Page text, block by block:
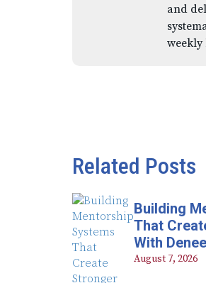
and
Related Posts
Building
That
With
August 7, 2026